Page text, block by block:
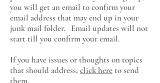
you will get an email to confirm your
email address that may end up in your
junk mail folder. Email updates will not
start till you confirm your email.
If you have issues or thoughts on topics
that should address, click hereto send
them.